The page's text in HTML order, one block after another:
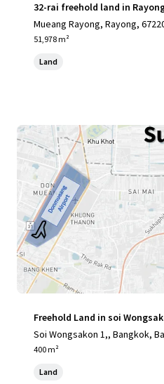
32-rai freehold land in
Mueang Rayong, Rayong,
51,978 m²
Land
Freehold Land in soi
Soi Wongsakon 1,, Bangkok,
400 m²
Land